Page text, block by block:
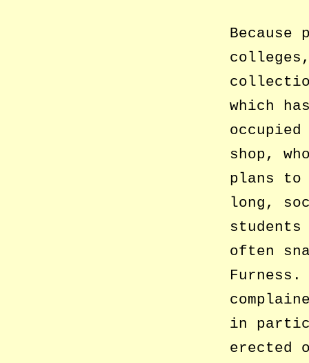
which
shop,
plans
long,
often
in
erected